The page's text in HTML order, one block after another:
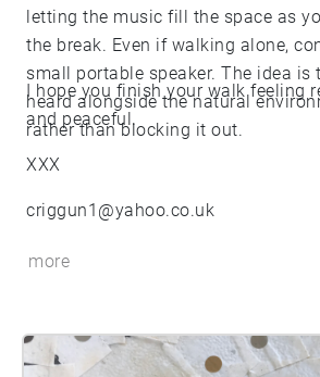
letting the music fill the space as
the break. Even if walking alone,
small portable speaker. The idea is
heard alongside the natural
rather than blocking it out.
I hope you finish your walk feeling
and peaceful.
XXX
criggun1@yahoo.co.uk
more